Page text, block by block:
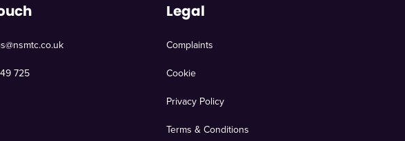
725
Legal
Complaints
Cookie
Privacy Policy
Terms & Conditions